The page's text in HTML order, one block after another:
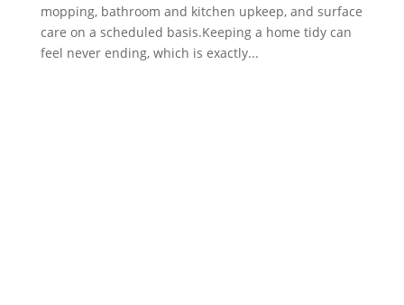
mopping, bathroom and kitchen upkeep, and surface
care on a scheduled basis.Keeping a home tidy can
feel never ending, which is exactly...